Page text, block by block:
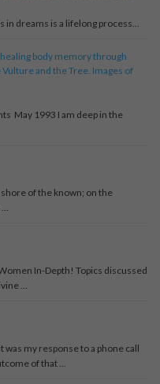
dreams is a lifelong process...
body memory through
and the Tree. Images of
May 1993 I am deep in the
of the known; on the
In-Depth! Topics discussed
…
my response to a phone call
of that …